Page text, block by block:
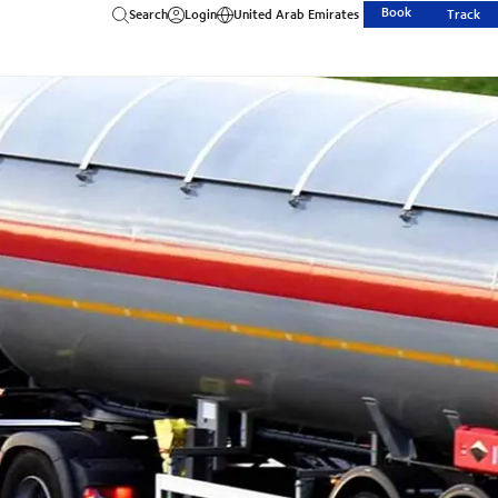
Search Login United Arab Emirates Book Track